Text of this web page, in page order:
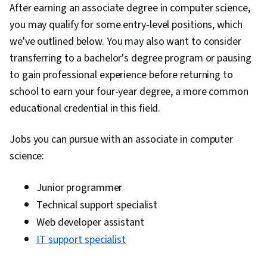
After earning an associate degree in computer science,
you may qualify for some entry-level positions, which
we've outlined below. You may also want to consider
transferring to a bachelor's degree program or pausing
to gain professional experience before returning to
school to earn your four-year degree, a more common
educational credential in this field.
Jobs you can pursue with an associate in computer
science:
Junior programmer
Technical support specialist
Web developer assistant
IT support specialist